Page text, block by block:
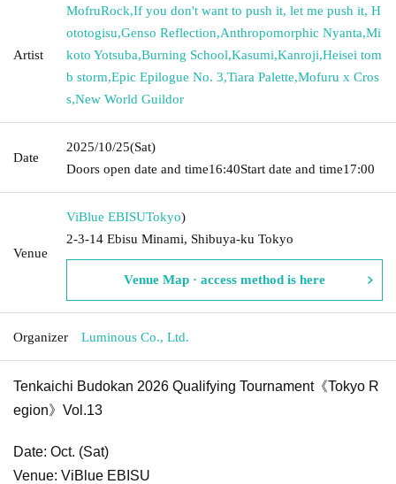
Artist
MofruRock,If you don't want to push it, let me push it, H
ototogisu,Genso Reflection,Anthropomorphic Nyanta,Mi
koto Yotsuba,Burning School,Kasumi,Kanroji,Heisei tom
b storm,Epic Epilogue No. 3,Tiara Palette,Mofuru x Cros
s,New World Guildor
Date
2025/10/25(Sat)
Doors open date and time16:40Start date and time17:00
Venue
ViBlue EBISUTokyo)
2-3-14 Ebisu Minami, Shibuya-ku Tokyo
Venue Map · access method is here
Organizer Luminous Co., Ltd.
Tenkaichi Budokan 2026 Qualifying Tournament《Tokyo R
egion》Vol.13
Date: Oct. (Sat)
Venue: ViBlue EBISU